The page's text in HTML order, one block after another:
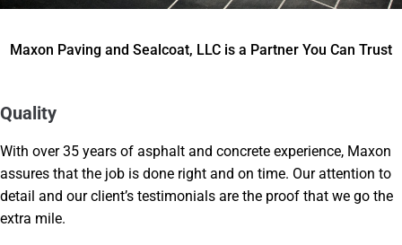
Maxon Paving and Sealcoat, LLC is a Partner You Can Trust
Quality
With over 35 years of asphalt and concrete experience, Maxon
assures that the job is done right and on time. Our attention to
detail and our client’s testimonials are the proof that we go the
extra mile.